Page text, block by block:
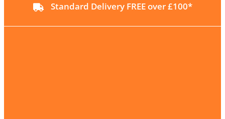
Standard Delivery FREE over £100*